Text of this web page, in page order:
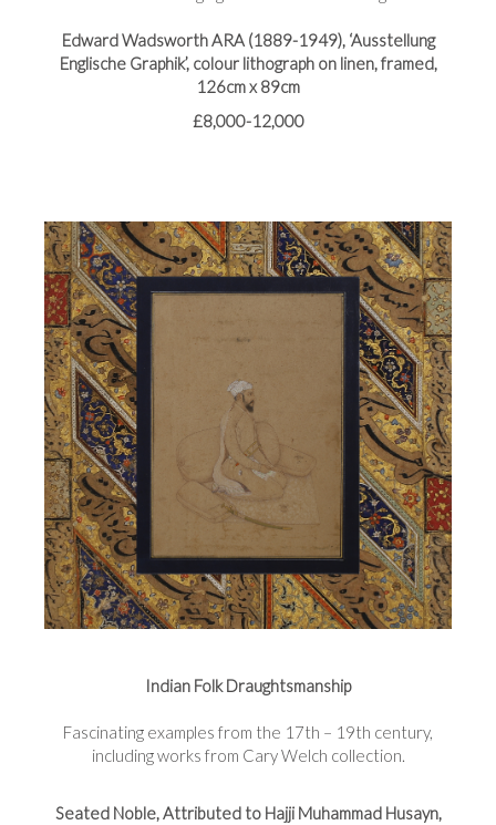
Edward Wadsworth ARA (1889-1949), ‘Ausstellung
Englische Graphik’, colour lithograph on linen, framed,
126cm x 89cm
£8,000-12,000
Indian Folk Draughtsmanship
Fascinating examples from the 17th – 19th century,
including works from Cary Welch collection.
Seated Noble, Attributed to Hajji Muhammad Husayn,